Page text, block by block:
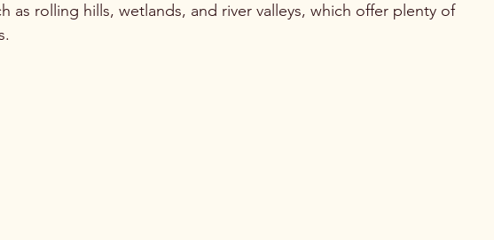
as rolling hills, wetlands, and river valleys, which offer plenty of